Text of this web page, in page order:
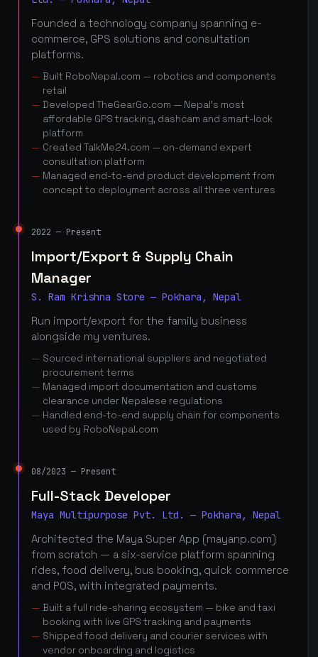
Founded a technology company spanning e-
commerce, GPS solutions and consultation
platforms.
Built RoboNepal.com — robotics and components
retail
Developed TheGearGo.com — Nepal's most
affordable GPS tracking, dashcam and smart-lock
platform
Created TalkMe24.com — on-demand expert
consultation platform
Managed end-to-end product development from
concept to deployment across all three ventures
2022 — Present
Import/Export & Supply Chain
Manager
S. Ram Krishna Store — Pokhara, Nepal
Run import/export for the family business
alongside my ventures.
Sourced international suppliers and negotiated
procurement terms
Managed import documentation and customs
clearance under Nepalese regulations
Handled end-to-end supply chain for components
used by RoboNepal.com
08/2023 — Present
Full-Stack Developer
Maya Multipurpose Pvt. Ltd. — Pokhara, Nepal
Architected the Maya Super App (mayanp.com)
from scratch — a six-service platform spanning
rides, food delivery, bus booking, quick commerce
and POS, with integrated payments.
Built a full ride-sharing ecosystem — bike and taxi
booking with live GPS tracking and payments
Shipped food delivery and courier services with
vendor onboarding and logistics